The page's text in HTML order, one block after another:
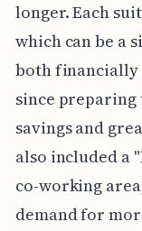
longer. Each
which can be a
both financially
since preparing
savings and
also included a
co-working
demand for